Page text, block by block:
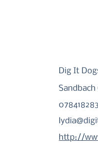
Dig It
Sandbach
http://